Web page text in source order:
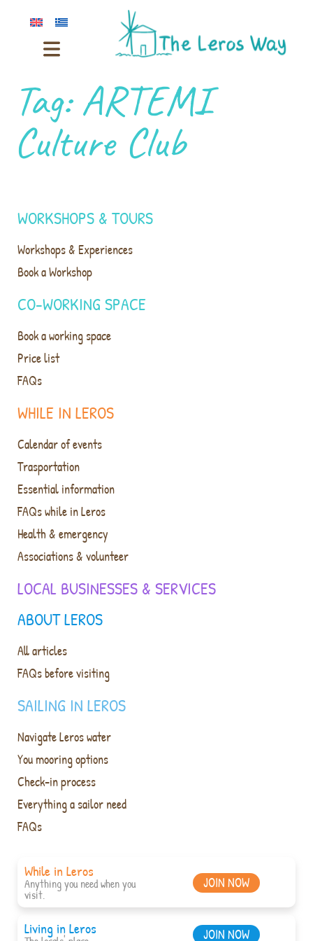
Tag:ARTEMI
Culture Club
ABOUT LEROS
All articles
FAQs before visiting
SAILING IN LEROS
Navigate Leros water
You mooring options
Check-in process
Everything a sailor need
FAQs
WHILE IN LEROS
Calendar of events
Trasportation
Essential information
FAQs while in Leros
Health & emergency
Associations & volunteer
LOCAL BUSINESSES & SERVICES
WORKSHOPS & TOURS
Workshops & Experiences
Book a Workshop
CO-WORKING SPACE
Book a working space
Price list
FAQs
While in Leros
Anything you need when you
visit.
JOIN NOW
Living in Leros JOIN NOW